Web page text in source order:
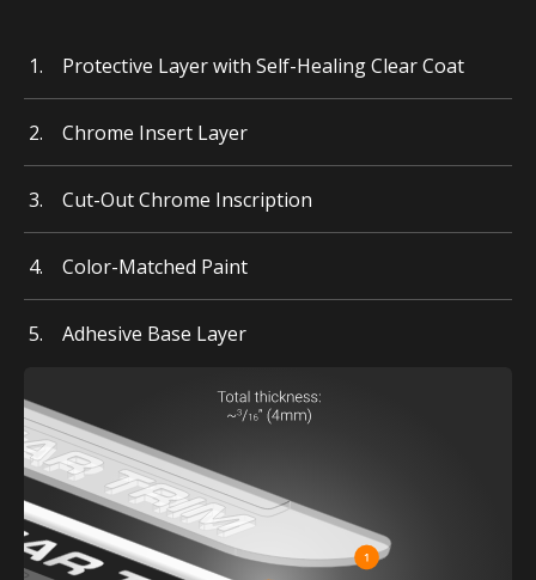
Protective Layer with Self-Healing Clear Coat
Chrome Insert Layer
Cut-Out Chrome Inscription
Color-Matched Paint
Adhesive Base Layer